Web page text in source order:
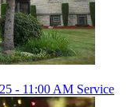
- 11:00 AM Service